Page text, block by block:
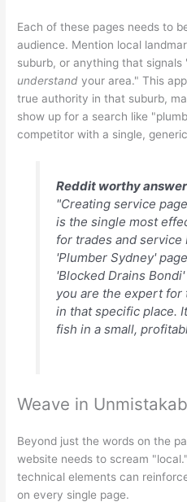
Each of these pages needs to
audience. Mention local
suburb, or anything that
understand your area." This
true authority in that suburb,
show up for a search like
competitor with a single,
Reddit worthy
"Creating service
is the single most
for trades and service
'Plumber Sydney'
'Blocked Drains
you are the expert
in that specific place.
fish in a small,
Weave in
Beyond just the words on the
website needs to scream
technical elements can
on every single page.